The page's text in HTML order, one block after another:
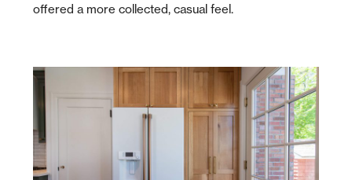
offered a more collected, casual feel.